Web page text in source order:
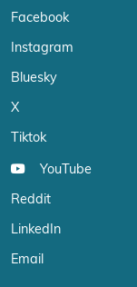
Facebook
Instagram
Bluesky
X
Tiktok
YouTube
Reddit
LinkedIn
Email